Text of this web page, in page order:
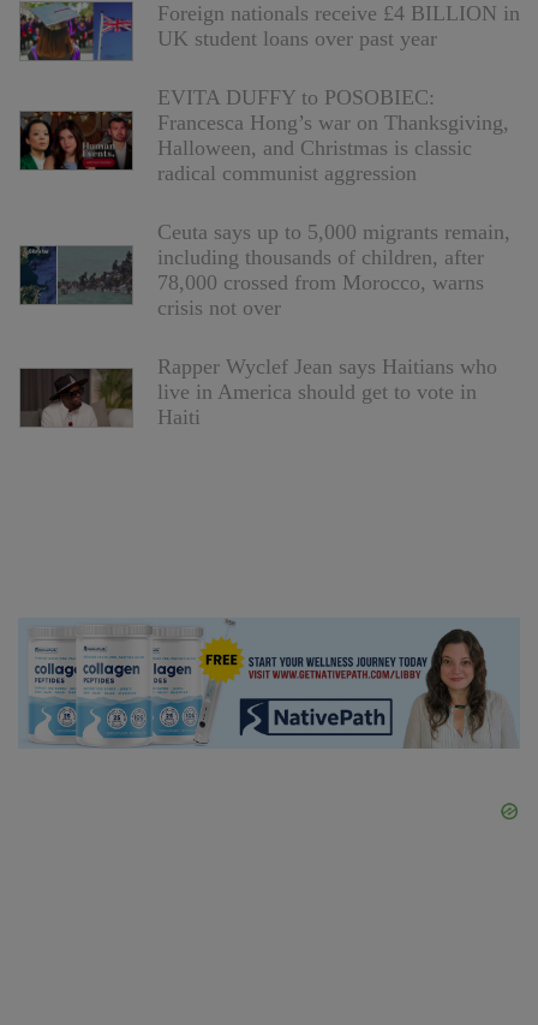
Foreign nationals receive £4 BILLION in
UK student loans over past year
EVITA DUFFY to POSOBIEC:
Francesca Hong’s war on Thanksgiving,
Halloween, and Christmas is classic
radical communist aggression
Ceuta says up to 5,000 migrants remain,
including thousands of children, after
78,000 crossed from Morocco, warns
crisis not over
Rapper Wyclef Jean says Haitians who
live in America should get to vote in
Haiti